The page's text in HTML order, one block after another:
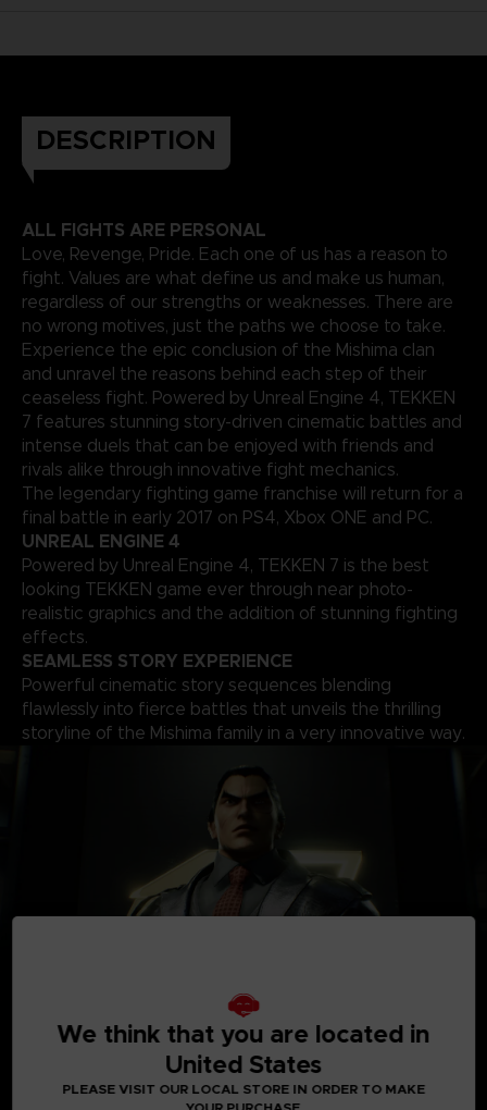
DESCRIPTION
ALL FIGHTS ARE PERSONAL
Love, Revenge, Pride. Each one of us has a reason to
fight. Values are what define us and make us human,
regardless of our strengths or weaknesses. There are
no wrong motives, just the paths we choose to take.
Experience the epic conclusion of the Mishima clan
and unravel the reasons behind each step of their
ceaseless fight. Powered by Unreal Engine 4, TEKKEN
7 features stunning story-driven cinematic battles and
intense duels that can be enjoyed with friends and
rivals alike through innovative fight mechanics.
The legendary fighting game franchise will return for a
final battle in early 2017 on PS4, Xbox ONE and PC.
UNREAL ENGINE 4
Powered by Unreal Engine 4, TEKKEN 7 is the best
looking TEKKEN game ever through near photo-
realistic graphics and the addition of stunning fighting
effects.
SEAMLESS STORY EXPERIENCE
Powerful cinematic story sequences blending
flawlessly into fierce battles that unveils the thrilling
storyline of the Mishima family in a very innovative way.
ROSTER OF OVER 30 PLAYABLE CHARACTERS
A solid roster of over 30 characters including brand new
fighters with one of the world’s biggest move-set list in a
fighting game that allows for a complete freedom of your
We think that you are located in
United States
PLEASE VISIT OUR LOCAL STORE IN ORDER TO MAKE